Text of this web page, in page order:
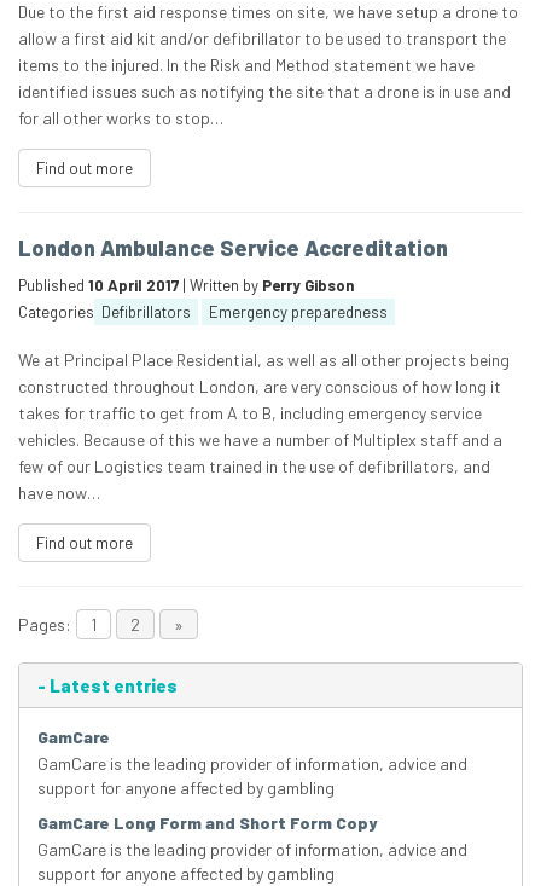
Due to the first aid response times on site, we have setup a drone to
allow a first aid kit and/or defibrillator to be used to transport the
items to the injured. In the Risk and Method statement we have
identified issues such as notifying the site that a drone is in use and
for all other works to stop…
Find out more
London Ambulance Service Accreditation
Published 10 April 2017 | Written by Perry Gibson
Categories Defibrillators Emergency preparedness
We at Principal Place Residential, as well as all other projects being
constructed throughout London, are very conscious of how long it
takes for traffic to get from A to B, including emergency service
vehicles. Because of this we have a number of Multiplex staff and a
few of our Logistics team trained in the use of defibrillators, and
have now…
Find out more
Pages: 1 2 »
- Latest entries
GamCare
GamCare is the leading provider of information, advice and
support for anyone affected by gambling
GamCare Long Form and Short Form Copy
GamCare is the leading provider of information, advice and
support for anyone affected by gambling